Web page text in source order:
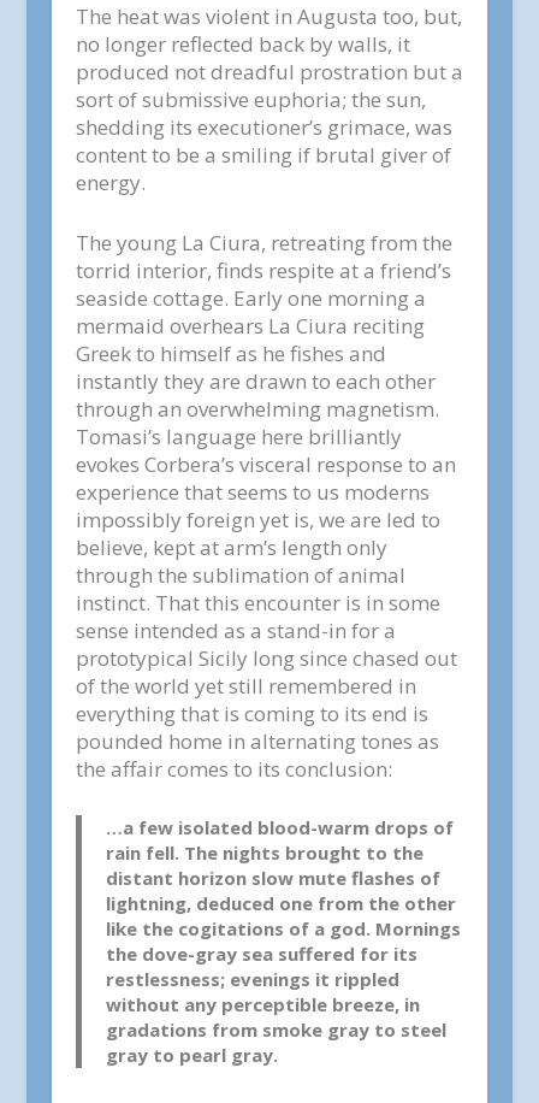
The heat was violent in Augusta too, but,
no longer reflected back by walls, it
produced not dreadful prostration but a
sort of submissive euphoria; the sun,
shedding its executioner’s grimace, was
content to be a smiling if brutal giver of
energy.
The young La Ciura, retreating from the
torrid interior, finds respite at a friend’s
seaside cottage. Early one morning a
mermaid overhears La Ciura reciting
Greek to himself as he fishes and
instantly they are drawn to each other
through an overwhelming magnetism.
Tomasi’s language here brilliantly
evokes Corbera’s visceral response to an
experience that seems to us moderns
impossibly foreign yet is, we are led to
believe, kept at arm’s length only
through the sublimation of animal
instinct. That this encounter is in some
sense intended as a stand-in for a
prototypical Sicily long since chased out
of the world yet still remembered in
everything that is coming to its end is
pounded home in alternating tones as
the affair comes to its conclusion:
…a few isolated blood-warm drops of
rain fell. The nights brought to the
distant horizon slow mute flashes of
lightning, deduced one from the other
like the cogitations of a god. Mornings
the dove-gray sea suffered for its
restlessness; evenings it rippled
without any perceptible breeze, in
gradations from smoke gray to steel
gray to pearl gray.